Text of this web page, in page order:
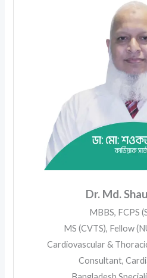
Dr. Md.
MBBS, FCPS
MS (CVTS), Fellow
Cardiovascular &
Consultant,